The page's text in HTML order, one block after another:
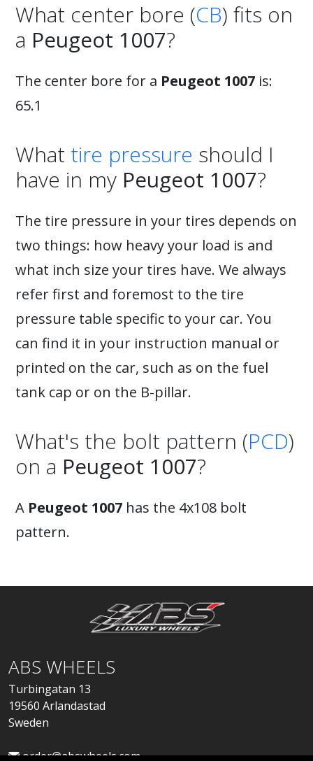
What center bore (CB) fits on
a Peugeot 1007?
The center bore for a Peugeot 1007 is:
65.1
What tire pressure should I
have in my Peugeot 1007?
The tire pressure in your tires depends on
two things: how heavy your load is and
what inch size your tires have. We always
refer first and foremost to the tire
pressure table specific to your car. You
can find it in your instruction manual or
printed on the car, such as on the fuel
tank cap or on the B-pillar.
What's the bolt pattern (PCD)
on a Peugeot 1007?
A Peugeot 1007 has the 4x108 bolt
pattern.
ABS WHEELS
Turbingatan 13
19560 Arlandastad
Sweden
order@abswheels.com